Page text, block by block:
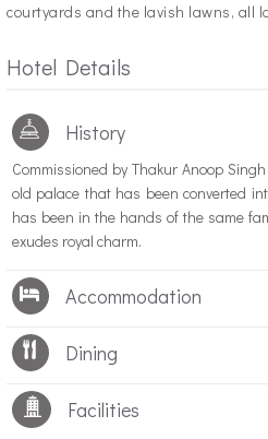
courtyards and the lavish lawns, all
Hotel Details
History
Commissioned by Thakur Anoop
old palace that has been converted
has been in the hands of the same
exudes royal charm.
Accommodation
Dining
Facilities